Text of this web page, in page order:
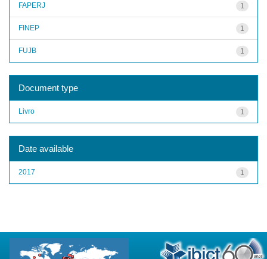
1
FAPERJ
1
FINEP
1
FUJB
Document type
1
Livro
Date available
1
2017